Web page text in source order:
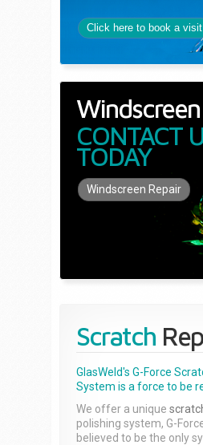
Click here to book a visit
CONTACT
TODAY
Windscreen Repair
Scratch
GlasWeld's G-Force
System is a force to be
We offer a unique
polishing system, G-
believed to be the only